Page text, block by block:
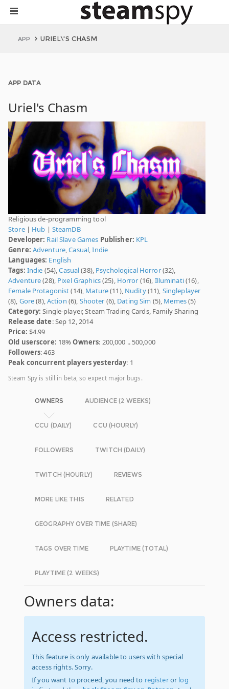
APP URIEL\'S CHASM
APP DATA
Uriel's Chasm
Religious de-programming tool
Store| Hub | SteamDB
Developer: Rail Slave Games Publisher: KPL
Genre: Adventure,Casual,Indie
Languages: English
Tags: Indie (54),Casual(38), Psychological Horror(32),
Adventure(28), Pixel Graphics(25), Horror (16), Illuminati(16),
Female Protagonist(14), Mature(11), Nudity(11), Singleplayer
(8), Gore(8),Action (6), Shooter (6), Dating Sim (5), Memes(5)
Category: Single-player, Steam Trading Cards, Family Sharing
Release date: Sep 12, 2014
Price: $4.99
Old userscore: 18%Owners: 200,000 .. 500,000
Followers: 463
Peak concurrent players yesterday: 1
Steam Spy is still in beta, so expect major bugs.
OWNERS AUDIENCE (2 WEEKS)
CCU (DAILY) CCU (HOURLY)
FOLLOWERS TWITCH (DAILY)
TWITCH (HOURLY) REVIEWS
MORE LIKE THIS RELATED
GEOGRAPHY OVER TIME (SHARE)
TAGS OVER TIME PLAYTIME (TOTAL)
PLAYTIME (2 WEEKS)
Owners data:
Access restricted.
This feature is only available to users with special
access rights. Sorry.
If you want to proceed, you need to registeror log